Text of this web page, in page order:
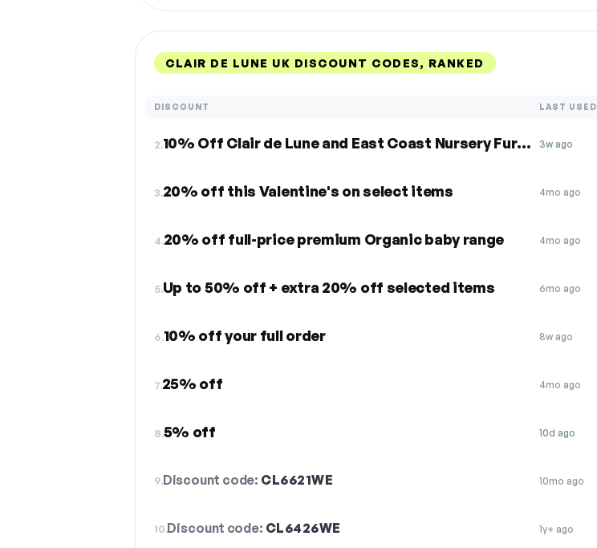
CLAIR DE LUNE UK DISCOUNT CODES, RANKED
DISCOUNT LAST USED
2. 10% Off Clair de Lune and East Coast Nursery Furniture 3w ago
3.20% off this Valentine's on select items 4mo ago
4.20% off full-price premium Organic baby range 4mo ago
5.Up to 50% off + extra 20% off selected items 6mo ago
6.10% off your full order 8w ago
7.25% off 4mo ago
8.5% off 10d ago
9.Discount code: CL6621WE 10mo ago
10.Discount code: CL6426WE 1y+ ago